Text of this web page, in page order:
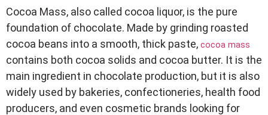
Cocoa Mass, also called cocoa liquor, is the pure
foundation of chocolate. Made by grinding roasted
cocoa beans into a smooth, thick paste, cocoa mass
contains both cocoa solids and cocoa butter. It is the
main ingredient in chocolate production, but it is also
widely used by bakeries, confectioneries, health food
producers, and even cosmetic brands looking for